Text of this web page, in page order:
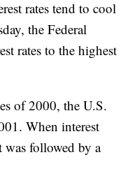
rates tend to cool
the Federal
rates to the highest
of 2000, the U.S.
When interest
was followed by a